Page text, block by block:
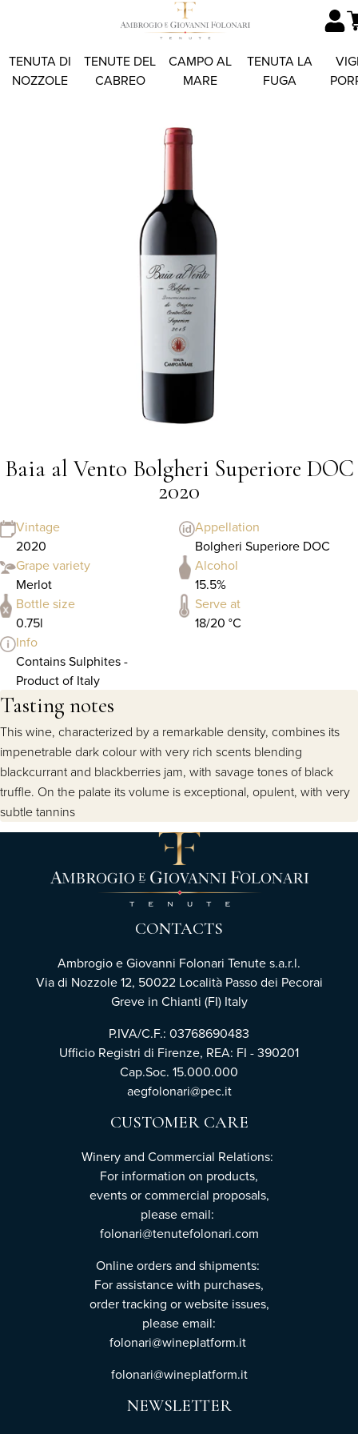
TENUTA DI
NOZZOLE
TENUTE DEL
CABREO
CAMPO AL
MARE
TENUTA LA
FUGA
Baia al Vento Bolgheri Superiore DOC
2020
Vintage
2020
Appellation
Bolgheri Superiore DOC
Grape variety
Merlot
Alcohol
15.5%
Bottle size
0.75l
Serve at
18/20 °C
Info
Contains Sulphites -
Product of Italy
Tasting notes
This wine, characterized by a remarkable density, combines its
impenetrable dark colour with very rich scents blending
blackcurrant and blackberries jam, with savage tones of black
truffle. On the palate its volume is exceptional, opulent, with very
subtle tannins
CONTACTS
Ambrogio e Giovanni Folonari Tenute s.a.r.l.
Via di Nozzole 12, 50022 Località Passo dei Pecorai
Greve in Chianti (FI) Italy
P.IVA/C.F.: 03768690483
Ufficio Registri di Firenze, REA: FI - 390201
Cap.Soc. 15.000.000
aegfolonari@pec.it
CUSTOMER CARE
Winery and Commercial Relations:
For information on products,
events or commercial proposals,
please email:
folonari@tenutefolonari.com
Online orders and shipments:
For assistance with purchases,
order tracking or website issues,
please email:
folonari@wineplatform.it
folonari@wineplatform.it
NEWSLETTER